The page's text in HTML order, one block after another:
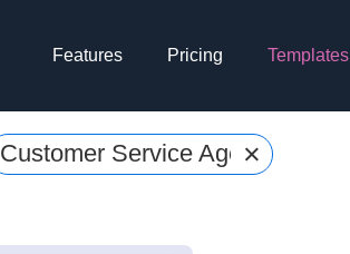
Features Pricing Templates
Customer Service Agent Forms
×